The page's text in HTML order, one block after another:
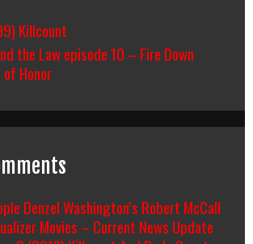
Killcount
the Law episode 10 – Fire Down
Honor
Denzel Washington’s Robert McCall
Movies – Current News Update